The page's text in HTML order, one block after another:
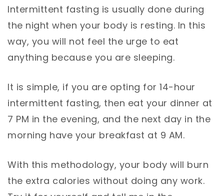
Intermittent fasting is usually done during
the night when your body is resting. In this
way, you will not feel the urge to eat
anything because you are sleeping.
It is simple, if you are opting for 14-hour
intermittent fasting, then eat your dinner at
7 PM in the evening, and the next day in the
morning have your breakfast at 9 AM.
With this methodology, your body will burn
the extra calories without doing any work.